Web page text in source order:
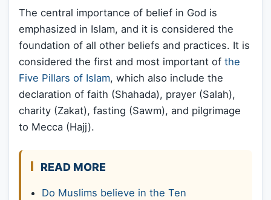
The central importance of belief in God is
emphasized in Islam, and it is considered the
foundation of all other beliefs and practices. It is
considered the first and most important of the
Five Pillars of Islam, which also include the
declaration of faith (Shahada), prayer (Salah),
charity (Zakat), fasting (Sawm), and pilgrimage
to Mecca (Hajj).
READ MORE
Do Muslims believe in the Ten